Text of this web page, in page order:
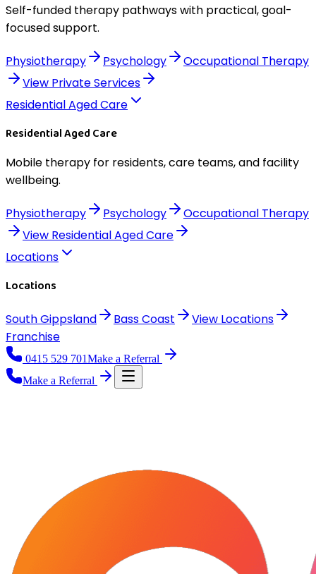
Self-funded therapy pathways with practical, goal-
focused support.
Physiotherapy Psychology
Occupational Therapy
View Private Services
Residential Aged Care
Residential Aged Care
Mobile therapy for residents, care teams, and facility
wellbeing.
Physiotherapy Psychology
Occupational Therapy
View Residential Aged Care
Locations
Locations
South Gippsland Bass Coast View Locations
Franchise
0415 529 701Make a Referral
Make a Referral